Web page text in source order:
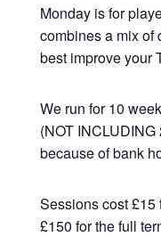
Monday is for
combines a mix of
best improve your
We run for 10
(NOT
because of bank
Sessions cost £15
£150 for the full